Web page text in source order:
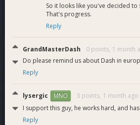
https://x.com/cialoneCodes/status/
https://x.com/Zebec_HQ/status/
https://x.com/QuickswapDEX/status/
https://x.com/QuaiNetwork/status/
https://x.com/CryptoCoinMind/status/
https://x.com/ZyptoApp/status/
https://x.com/_EMAgency/status/
https://x.com/Dashpay/status/
https://x.com/NOWNodes/status/
https://x.com/ZyptoApp/status/
https://x.com/HouseofChimera/status/
So it looks like you've decided to
That's progress.
Reply
GrandMasterDash 0 points, 1 month
Do please remind us about Dash in
Reply
lysergic MNO 3 points, 1 month ago
I support this guy, he works hard, and
Reply